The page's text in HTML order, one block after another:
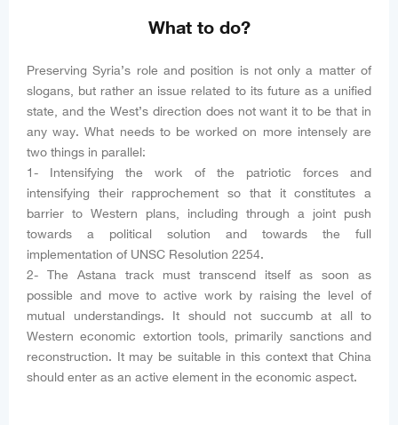
What to do?
Preserving Syria’s role and position is not only a matter of
slogans, but rather an issue related to its future as a unified
state, and the West’s direction does not want it to be that in
any way. What needs to be worked on more intensely are
two things in parallel:
1- Intensifying the work of the patriotic forces and
intensifying their rapprochement so that it constitutes a
barrier to Western plans, including through a joint push
towards a political solution and towards the full
implementation of UNSC Resolution 2254.
2- The Astana track must transcend itself as soon as
possible and move to active work by raising the level of
mutual understandings. It should not succumb at all to
Western economic extortion tools, primarily sanctions and
reconstruction. It may be suitable in this context that China
should enter as an active element in the economic aspect.